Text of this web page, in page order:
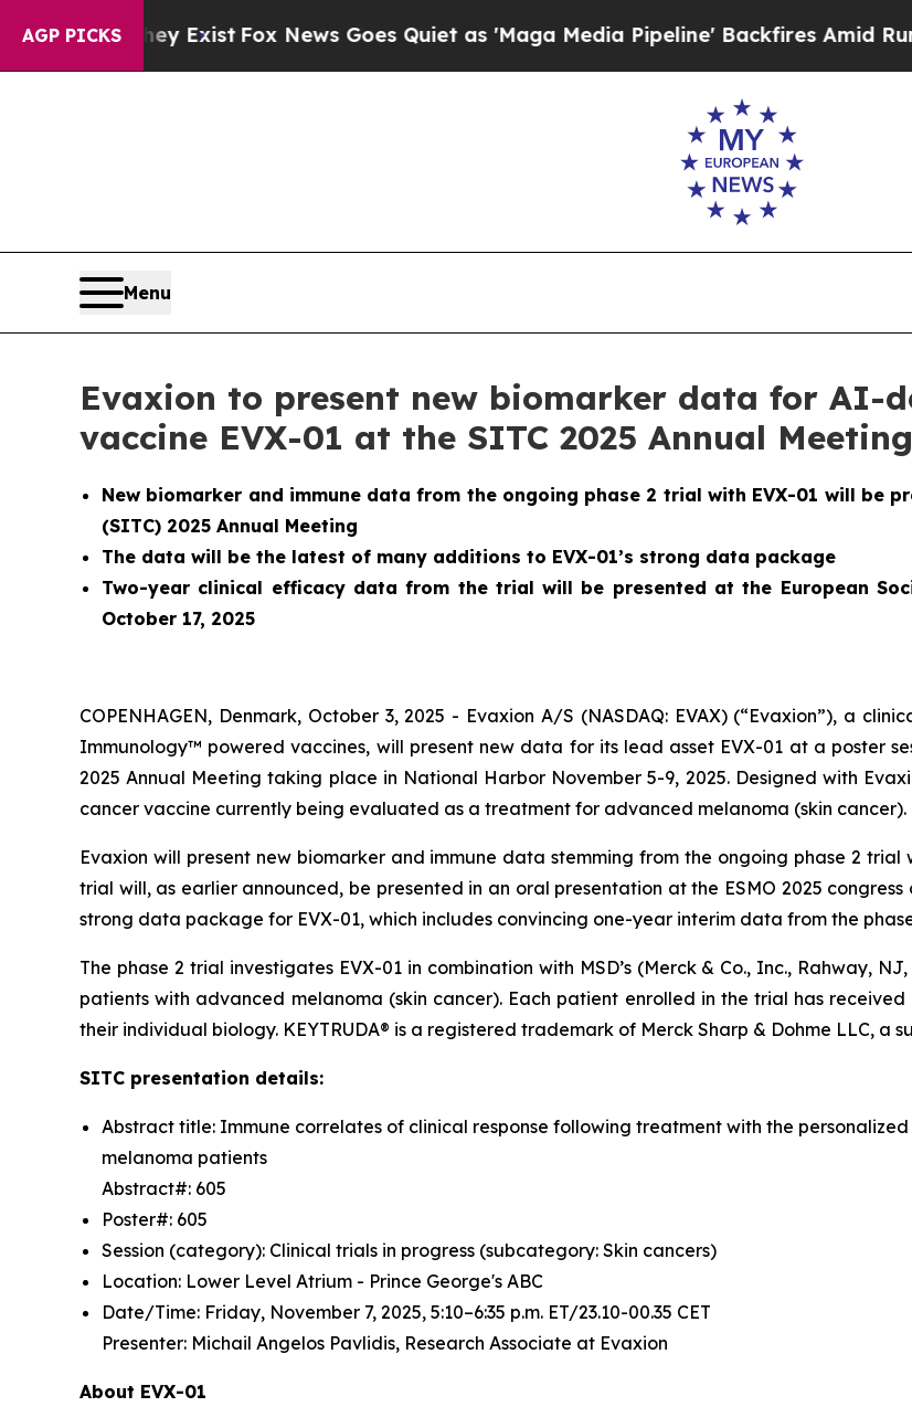
AGP PICKS
They Exist Fox News Goes Quiet as 'Maga Media Pipeline' Backfires Amid Rumors
Menu
Evaxion to present new biomarker data for AI-
vaccine EVX-01 at the SITC 2025 Annual Meeting
New biomarker and immune data from the ongoing phase 2 trial with EVX-01 will be
(SITC) 2025 Annual Meeting
The data will be the latest of many additions to EVX-01’s strong data package
Two-year clinical efficacy data from the trial will be presented at the European
October 17, 2025
COPENHAGEN, Denmark, October 3, 2025 - Evaxion A/S (NASDAQ: EVAX) (“Evaxion”), a
Immunology™ powered vaccines, will present new data for its lead asset EVX-01 at a poster
2025 Annual Meeting taking place in National Harbor November 5-9, 2025. Designed with
cancer vaccine currently being evaluated as a treatment for advanced melanoma (skin cancer).
Evaxion will present new biomarker and immune data stemming from the ongoing phase 2
trial will, as earlier announced, be presented in an oral presentation at the ESMO 2025
strong data package for EVX-01, which includes convincing one-year interim data from the
The phase 2 trial investigates EVX-01 in combination with MSD’s (Merck & Co., Inc., Rahway,
patients with advanced melanoma (skin cancer). Each patient enrolled in the trial has
their individual biology. KEYTRUDA® is a registered trademark of Merck Sharp & Dohme LLC, a
SITC presentation details:
Abstract title: Immune correlates of clinical response following treatment with the
melanoma patients
Abstract#: 605
Poster#: 605
Session (category): Clinical trials in progress (subcategory: Skin cancers)
Location: Lower Level Atrium - Prince George's ABC
Date/Time: Friday, November 7, 2025, 5:10–6:35 p.m. ET/23.10-00.35 CET
Presenter: Michail Angelos Pavlidis, Research Associate at Evaxion
About EVX-01